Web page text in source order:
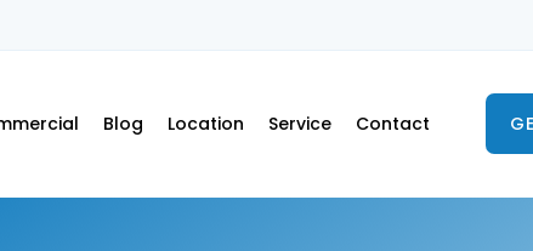
Blog Location Service Contact